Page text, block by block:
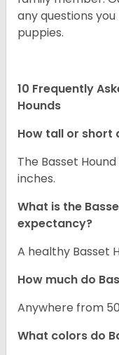
any questions
puppies.
10 Frequently
Hounds
How tall or short
The Basset
inches.
What is the
expectancy?
A healthy Basset
How much do
Anywhere from
What colors do